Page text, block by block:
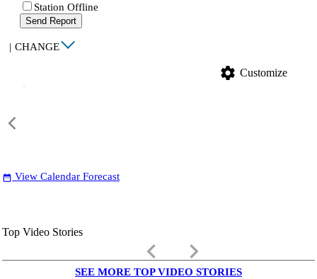
Station Offline
Send Report
| CHANGE
settings Customize
date_range View Calendar Forecast
Top Video Stories
keyboard_arrow_left keyboard_arrow_right
SEE MORE TOP VIDEO STORIES